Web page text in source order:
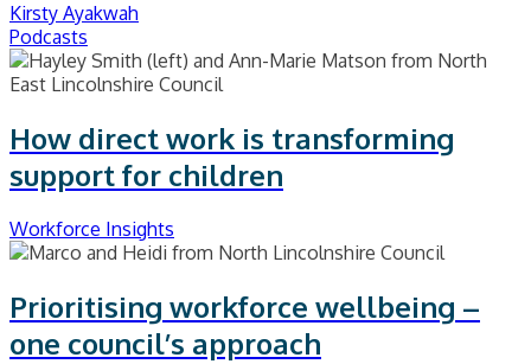
Kirsty Ayakwah
Podcasts
How direct work is transforming
support for children
Workforce Insights
Prioritising workforce wellbeing –
one council’s approach